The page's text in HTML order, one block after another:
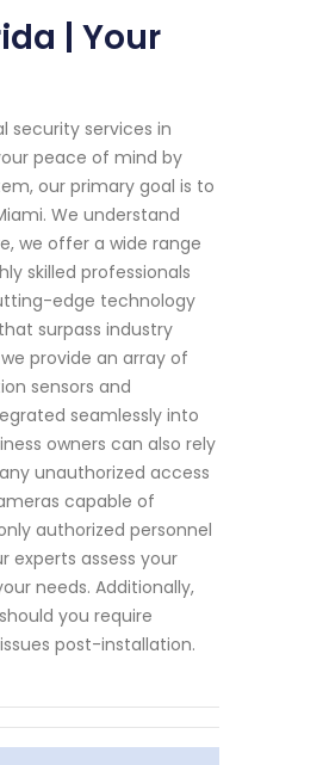
| Your
security services in
peace of mind by
our primary goal is to
We understand
we offer a wide range
skilled professionals
edge technology
surpass industry
provide an array of
sensors and
seamlessly into
owners can also rely
unauthorized access
capable of
authorized personnel
experts assess your
needs. Additionally,
you require
post-installation.